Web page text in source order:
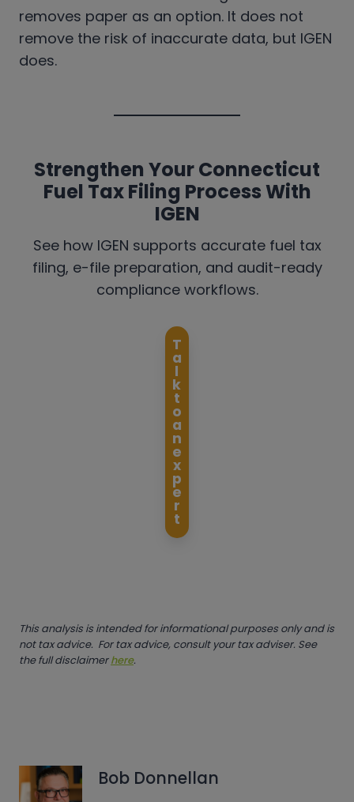
removes paper as an option. It does not
remove the risk of inaccurate data, but IGEN
does.
Strengthen Your Connecticut
Fuel Tax Filing Process With
IGEN
See how IGEN supports accurate fuel tax
filing, e-file preparation, and audit-ready
compliance workflows.
T
a
l
k
t
o
a
n
e
x
p
e
r
t
This analysis is intended for informational purposes only and is
not tax advice. For tax advice, consult your tax adviser. See
the full disclaimerhere.
Bob Donnellan